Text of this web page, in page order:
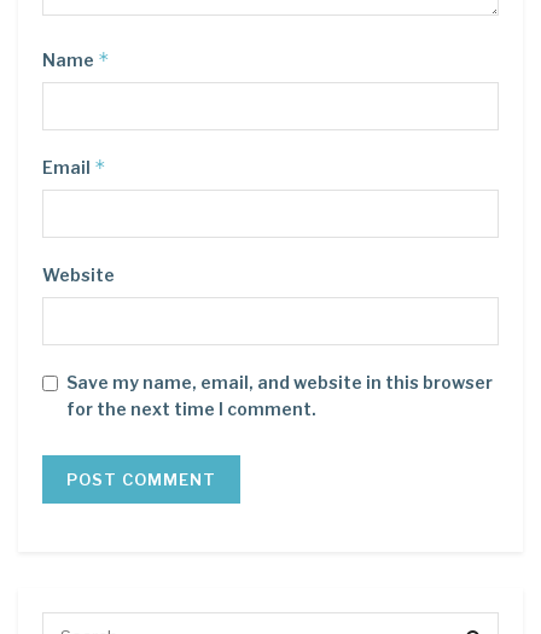
Name *
Email *
Website
Save my name, email, and website in this browser
for the next time I comment.